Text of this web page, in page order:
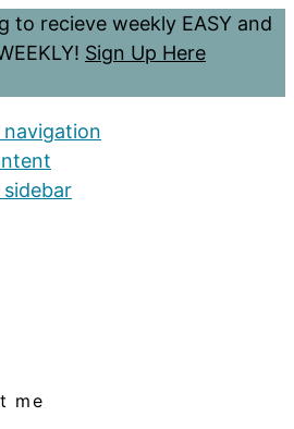
to recieve weekly EASY and
Sign Up Here
me